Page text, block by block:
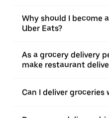
Why should I become
Uber Eats?
As a grocery delivery
make restaurant
Can I deliver